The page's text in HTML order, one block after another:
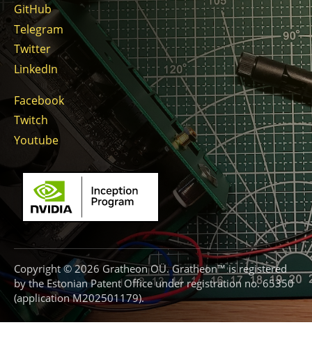
GitHub
Telegram
Twitter
LinkedIn
Facebook
Twitch
Youtube
Copyright © 2026 Gratheon OÜ. Gratheon™ is registered
by the Estonian Patent Office under registration no. 65350
(application M202501179).